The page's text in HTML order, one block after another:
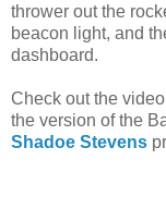
thrower out the
beacon light, and
dashboard.
Check out the
the version of the
Shadoe Stevens